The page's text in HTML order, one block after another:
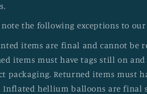
note the following exceptions to
items are final and cannot be
items must have tags still on
packaging. Returned items must
Inflated hellium balloons are final